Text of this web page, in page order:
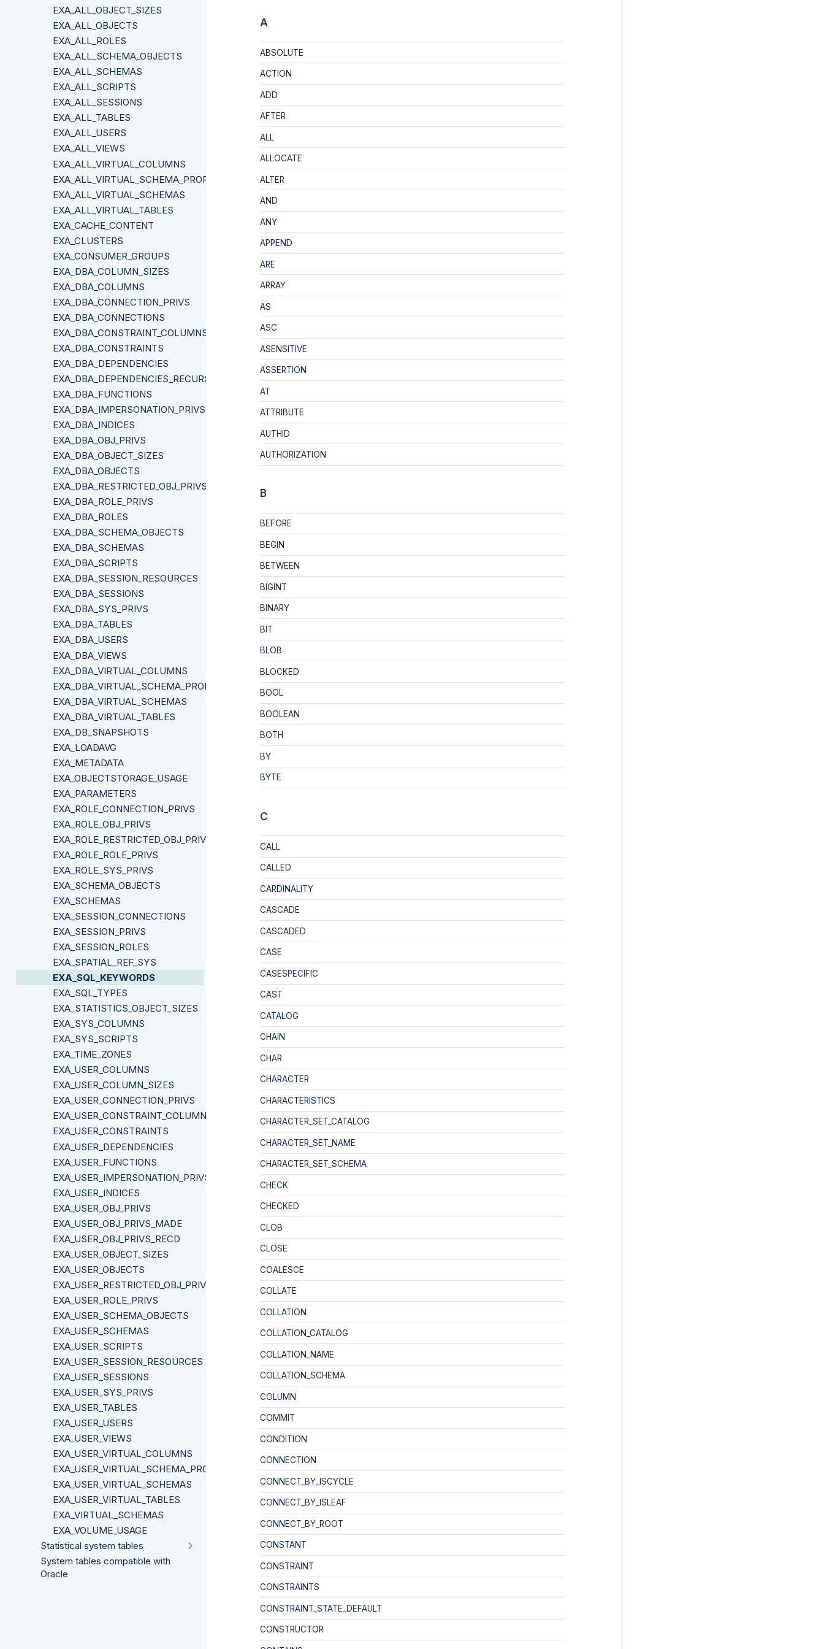
EXA_ALL_OBJECT_SIZES
EXA_ALL_OBJECTS
EXA_ALL_ROLES
EXA_ALL_SCHEMA_OBJECTS
EXA_ALL_SCHEMAS
EXA_ALL_SCRIPTS
EXA_ALL_SESSIONS
EXA_ALL_TABLES
EXA_ALL_USERS
EXA_ALL_VIEWS
EXA_ALL_VIRTUAL_COLUMNS
EXA_ALL_VIRTUAL_SCHEMA_PROPERTIES
EXA_ALL_VIRTUAL_SCHEMAS
EXA_ALL_VIRTUAL_TABLES
EXA_CACHE_CONTENT
EXA_CLUSTERS
EXA_CONSUMER_GROUPS
EXA_DBA_COLUMN_SIZES
EXA_DBA_COLUMNS
EXA_DBA_CONNECTION_PRIVS
EXA_DBA_CONNECTIONS
EXA_DBA_CONSTRAINT_COLUMNS
EXA_DBA_CONSTRAINTS
EXA_DBA_DEPENDENCIES
EXA_DBA_DEPENDENCIES_RECURSIVE
EXA_DBA_FUNCTIONS
EXA_DBA_IMPERSONATION_PRIVS
EXA_DBA_INDICES
EXA_DBA_OBJ_PRIVS
EXA_DBA_OBJECT_SIZES
EXA_DBA_OBJECTS
EXA_DBA_RESTRICTED_OBJ_PRIVS
EXA_DBA_ROLE_PRIVS
EXA_DBA_ROLES
EXA_DBA_SCHEMA_OBJECTS
EXA_DBA_SCHEMAS
EXA_DBA_SCRIPTS
EXA_DBA_SESSION_RESOURCES
EXA_DBA_SESSIONS
EXA_DBA_SYS_PRIVS
EXA_DBA_TABLES
EXA_DBA_USERS
EXA_DBA_VIEWS
EXA_DBA_VIRTUAL_COLUMNS
EXA_DBA_VIRTUAL_SCHEMA_PROPERTIES
EXA_DBA_VIRTUAL_SCHEMAS
EXA_DBA_VIRTUAL_TABLES
EXA_DB_SNAPSHOTS
EXA_LOADAVG
EXA_METADATA
EXA_OBJECTSTORAGE_USAGE
EXA_PARAMETERS
EXA_ROLE_CONNECTION_PRIVS
EXA_ROLE_OBJ_PRIVS
EXA_ROLE_RESTRICTED_OBJ_PRIVS
EXA_ROLE_ROLE_PRIVS
EXA_ROLE_SYS_PRIVS
EXA_SCHEMA_OBJECTS
EXA_SCHEMAS
EXA_SESSION_CONNECTIONS
EXA_SESSION_PRIVS
EXA_SESSION_ROLES
EXA_SPATIAL_REF_SYS
EXA_SQL_KEYWORDS
EXA_SQL_TYPES
EXA_STATISTICS_OBJECT_SIZES
EXA_SYS_COLUMNS
EXA_SYS_SCRIPTS
EXA_TIME_ZONES
EXA_USER_COLUMNS
EXA_USER_COLUMN_SIZES
EXA_USER_CONNECTION_PRIVS
EXA_USER_CONSTRAINT_COLUMNS
EXA_USER_CONSTRAINTS
EXA_USER_DEPENDENCIES
EXA_USER_FUNCTIONS
EXA_USER_IMPERSONATION_PRIVS
EXA_USER_INDICES
EXA_USER_OBJ_PRIVS
EXA_USER_OBJ_PRIVS_MADE
EXA_USER_OBJ_PRIVS_RECD
EXA_USER_OBJECT_SIZES
EXA_USER_OBJECTS
EXA_USER_RESTRICTED_OBJ_PRIVS
EXA_USER_ROLE_PRIVS
EXA_USER_SCHEMA_OBJECTS
EXA_USER_SCHEMAS
EXA_USER_SCRIPTS
EXA_USER_SESSION_RESOURCES
EXA_USER_SESSIONS
EXA_USER_SYS_PRIVS
EXA_USER_TABLES
EXA_USER_USERS
EXA_USER_VIEWS
EXA_USER_VIRTUAL_COLUMNS
EXA_USER_VIRTUAL_SCHEMA_PROPERTIES
EXA_USER_VIRTUAL_SCHEMAS
EXA_USER_VIRTUAL_TABLES
EXA_VIRTUAL_SCHEMAS
EXA_VOLUME_USAGE
Statistical system tables
System tables compatible with
Oracle
A
ABSOLUTE
ACTION
ADD
AFTER
ALL
ALLOCATE
ALTER
AND
ANY
APPEND
ARE
ARRAY
AS
ASC
ASENSITIVE
ASSERTION
AT
ATTRIBUTE
AUTHID
AUTHORIZATION
B
BEFORE
BEGIN
BETWEEN
BIGINT
BINARY
BIT
BLOB
BLOCKED
BOOL
BOOLEAN
BOTH
BY
BYTE
C
CALL
CALLED
CARDINALITY
CASCADE
CASCADED
CASE
CASESPECIFIC
CAST
CATALOG
CHAIN
CHAR
CHARACTER
CHARACTERISTICS
CHARACTER_SET_CATALOG
CHARACTER_SET_NAME
CHARACTER_SET_SCHEMA
CHECK
CHECKED
CLOB
CLOSE
COALESCE
COLLATE
COLLATION
COLLATION_CATALOG
COLLATION_NAME
COLLATION_SCHEMA
COLUMN
COMMIT
CONDITION
CONNECTION
CONNECT_BY_ISCYCLE
CONNECT_BY_ISLEAF
CONNECT_BY_ROOT
CONSTANT
CONSTRAINT
CONSTRAINTS
CONSTRAINT_STATE_DEFAULT
CONSTRUCTOR